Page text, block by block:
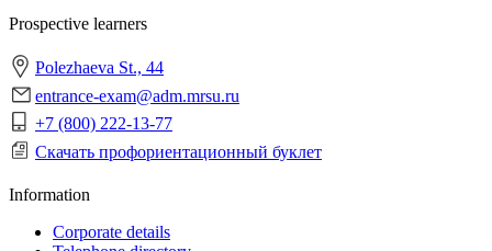
Prospective learners
Polezhaeva St., 44
entrance-exam@adm.mrsu.ru
+7 (800) 222-13-77
Скачать профориентационный буклет
Information
Corporate details